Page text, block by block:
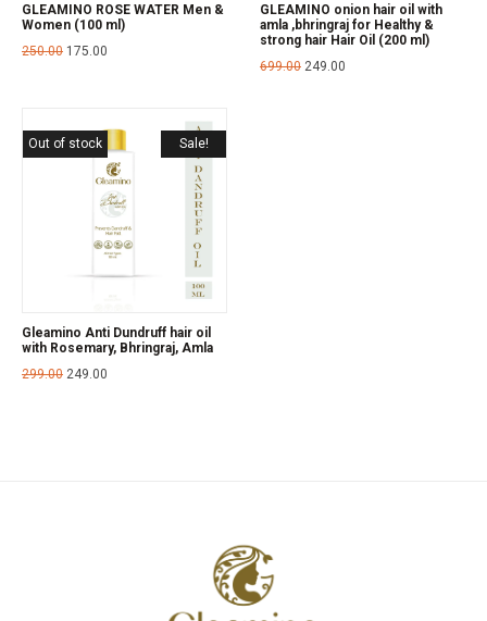
GLEAMINO ROSE WATER Men &
Women (100 ml)
250.00 175.00
GLEAMINO onion hair oil with
amla ,bhringraj for Healthy &
strong hair Hair Oil (200 ml)
699.00 249.00
Sale!
Out of stock
Gleamino Anti Dundruff hair oil
with Rosemary, Bhringraj, Amla
299.00 249.00